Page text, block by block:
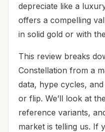
depreciate like a
offers a compelling
in solid gold or with
This review breaks
Constellation from a
data, hype cycles,
or flip. We’ll look at
reference variants,
market is telling us. If